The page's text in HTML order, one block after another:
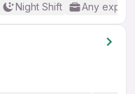
Night Shift Any